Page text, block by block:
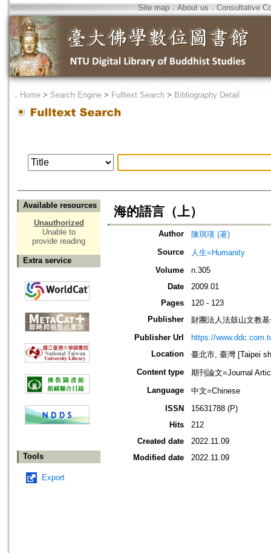
Site map．About us ． Consultative
． Home > Search Engine > Fulltext Search > Bibliography Detail
Available resources
Unauthorized
Unable to
provide reading
Extra service
Tools
Export
海的語言（上）
Author
陳琪瑛 (著)
Source
人生=Humanity
Volume
n.305
Date
2009.01
Pages
120 - 123
Publisher
財團法人法鼓山文教
Publisher Url
https://
Location
臺北市, 臺灣 [Taipei
Content type
期刊論文=Journal
Language
中文=Chinese
ISSN
15631788 (P)
Hits
212
Created date
2022.11.09
Modified date
2022.11.09